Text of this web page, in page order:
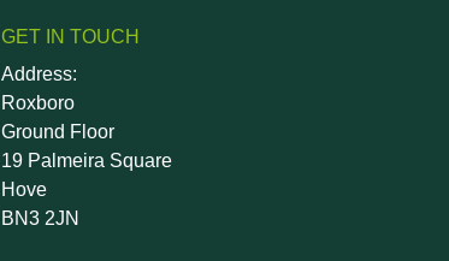
GET IN TOUCH
Address:
Roxboro
Ground Floor
19 Palmeira Square
Hove
BN3 2JN